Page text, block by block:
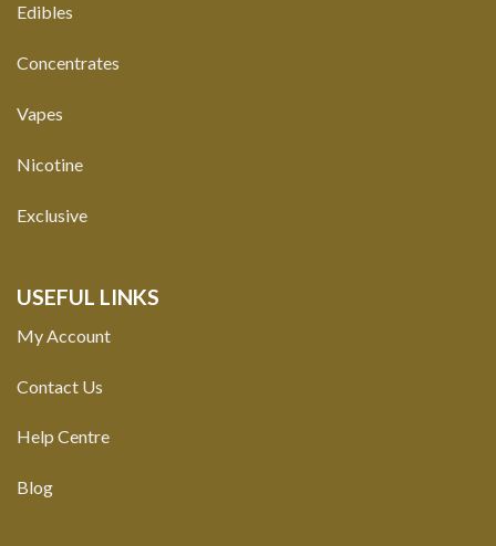
Edibles
Concentrates
Vapes
Nicotine
Exclusive
USEFUL LINKS
My Account
Contact Us
Help Centre
Blog